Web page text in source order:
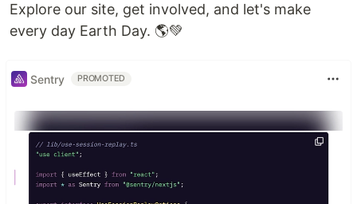
Explore our site, get involved, and let's make
every day Earth Day. 🌎💚
Sentry PROMOTED